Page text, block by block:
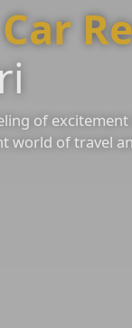
Car
of excitement
world of travel